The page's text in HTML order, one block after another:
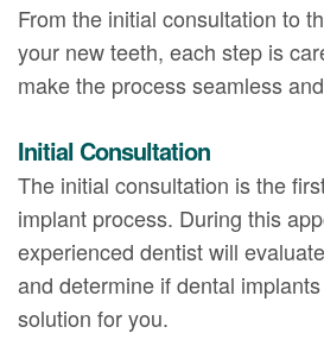
From the initial consultation to
your new teeth, each step is
make the process seamless
Initial Consultation
The initial consultation is the
implant process. During this
experienced dentist will
and determine if dental
solution for you.